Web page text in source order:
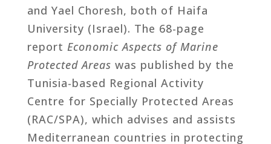
and Yael Choresh, both of Haifa
University (Israel). The 68-page
report Economic Aspects of Marine
Protected Areas was published by the
Tunisia-based Regional Activity
Centre for Specially Protected Areas
(RAC/SPA), which advises and assists
Mediterranean countries in protecting